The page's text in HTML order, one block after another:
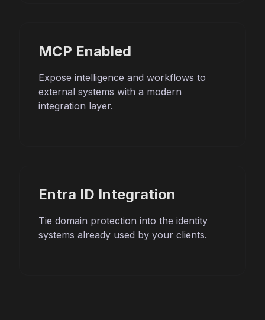
MCP Enabled
Expose intelligence and workflows to
external systems with a modern
integration layer.
Entra ID Integration
Tie domain protection into the identity
systems already used by your clients.